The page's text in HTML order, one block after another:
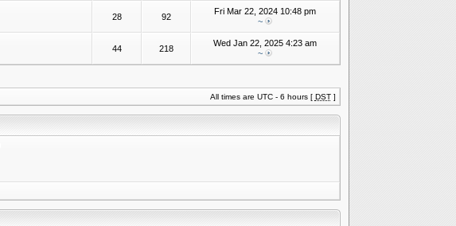
28 92
Fri Mar 22, 2024 10:48 pm
~
44 218
Wed Jan 22, 2025 4:23 am
~
All times are UTC - 6 hours [ DST]